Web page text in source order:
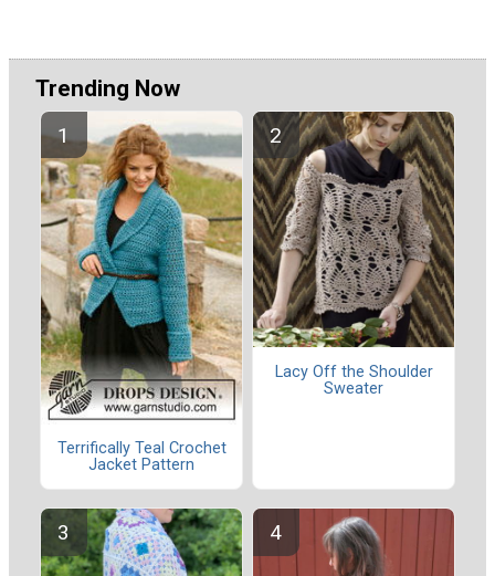
Trending Now
Terrifically Teal Crochet
Jacket Pattern
Lacy Off the Shoulder
Sweater